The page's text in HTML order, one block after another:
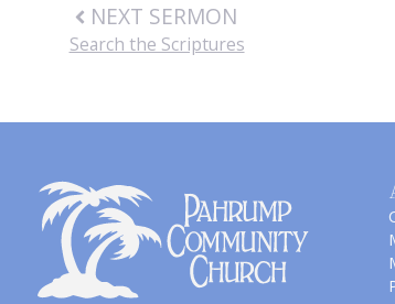
NEXT SERMON
Search the Scriptures